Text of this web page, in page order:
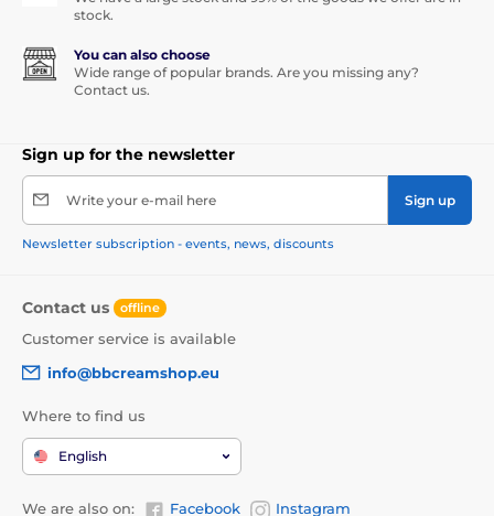
stock.
You can also choose
Wide range of popular brands. Are you missing any?
Contact us.
Sign up for the newsletter
Write your e-mail here Sign up
Newsletter subscription - events, news, discounts
Contact us offline
Customer service is available
info@bbcreamshop.eu
Where to find us
English
We are also on: Facebook Instagram